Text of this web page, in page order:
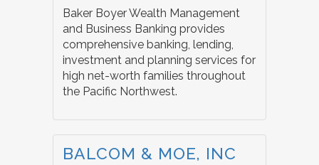
Baker Boyer Wealth Management
and Business Banking provides
comprehensive banking, lending,
investment and planning services for
high net-worth families throughout
the Pacific Northwest.
BALCOM & MOE, INC